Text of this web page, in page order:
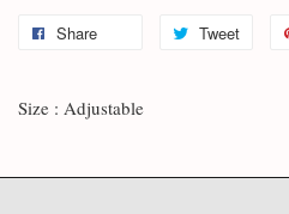
Share Tweet
Size : Adjustable